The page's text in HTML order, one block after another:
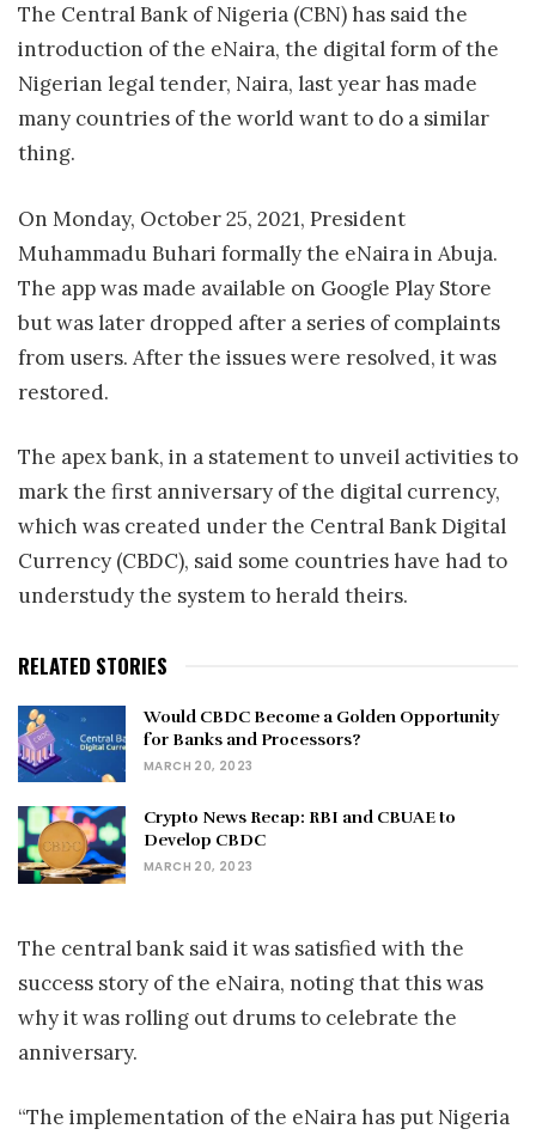
The Central Bank of Nigeria (CBN) has said the
introduction of the eNaira, the digital form of the
Nigerian legal tender, Naira, last year has made
many countries of the world want to do a similar
thing.
On Monday, October 25, 2021, President
Muhammadu Buhari formally the eNaira in Abuja.
The app was made available on Google Play Store
but was later dropped after a series of complaints
from users. After the issues were resolved, it was
restored.
The apex bank, in a statement to unveil activities to
mark the first anniversary of the digital currency,
which was created under the Central Bank Digital
Currency (CBDC), said some countries have had to
understudy the system to herald theirs.
RELATED STORIES
Would CBDC Become a Golden Opportunity
for Banks and Processors?
MARCH 20, 2023
Crypto News Recap: RBI and CBUAE to
Develop CBDC
MARCH 20, 2023
The central bank said it was satisfied with the
success story of the eNaira, noting that this was
why it was rolling out drums to celebrate the
anniversary.
“The implementation of the eNaira has put Nigeria